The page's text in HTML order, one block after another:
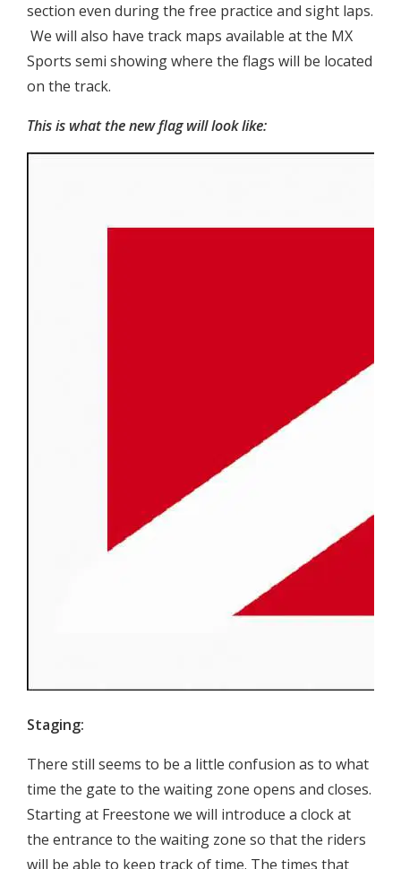
section even during the free practice and sight laps.
 We will also have track maps available at the MX
Sports semi showing where the flags will be located
on the track.
This is what the new flag will look like:
Staging:
There still seems to be a little confusion as to what
time the gate to the waiting zone opens and closes.
Starting at Freestone we will introduce a clock at
the entrance to the waiting zone so that the riders
will be able to keep track of time. The times that